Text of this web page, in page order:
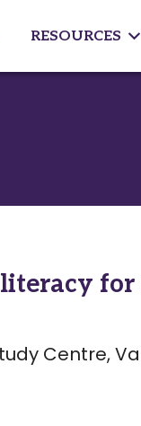
RESOURCES
for
Centre,